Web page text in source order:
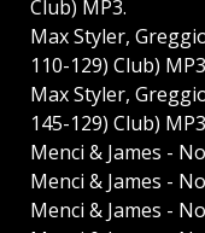
Club) MP3.
Max Styler,
110-129) Club)
Max Styler,
145-129) Club)
Menci & James -
Menci & James -
Menci & James -